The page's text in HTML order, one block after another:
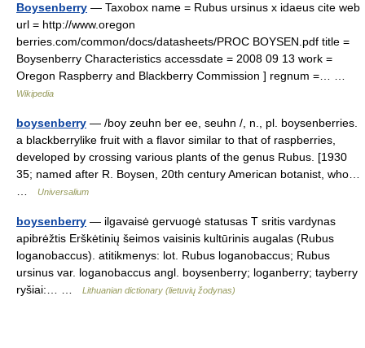
Boysenberry — Taxobox name = Rubus ursinus x idaeus cite web
url = http://www.oregon
berries.com/common/docs/datasheets/PROC BOYSEN.pdf title =
Boysenberry Characteristics accessdate = 2008 09 13 work =
Oregon Raspberry and Blackberry Commission ] regnum =… …
Wikipedia
boysenberry — /boy zeuhn ber ee, seuhn /, n., pl. boysenberries.
a blackberrylike fruit with a flavor similar to that of raspberries,
developed by crossing various plants of the genus Rubus. [1930
35; named after R. Boysen, 20th century American botanist, who…
Universalium
boysenberry — ilgavaisė gervuogė statusas T sritis vardynas
apibrėžtis Erškėtinių šeimos vaisinis kultūrinis augalas (Rubus
loganobaccus). atitikmenys: lot. Rubus loganobaccus; Rubus
ursinus var. loganobaccus angl. boysenberry; loganberry; tayberry
ryšiai:… …
Lithuanian dictionary (lietuvių žodynas)